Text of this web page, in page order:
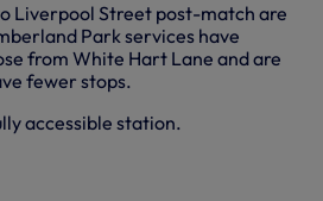
Liverpool Street post-match are
Park services have
from White Hart Lane and are
fewer stops.
accessible station.